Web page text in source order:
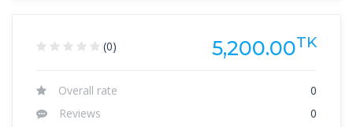
(0) 5,200.00TK
Overall rate
0
Reviews
0